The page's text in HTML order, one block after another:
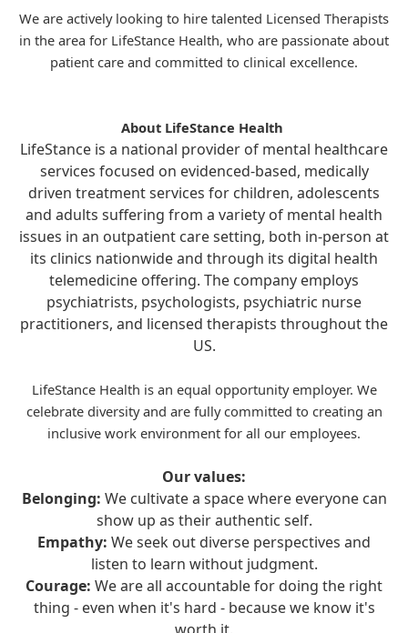
We are actively looking to hire talented Licensed Therapists
in the area for LifeStance Health, who are passionate about
patient care and committed to clinical excellence.
About LifeStance Health
LifeStance is a national provider of mental healthcare
services focused on evidenced-based, medically
driven treatment services for children, adolescents
and adults suffering from a variety of mental health
issues in an outpatient care setting, both in-person at
its clinics nationwide and through its digital health
telemedicine offering. The company employs
psychiatrists, psychologists, psychiatric nurse
practitioners, and licensed therapists throughout the
US.
LifeStance Health is an equal opportunity employer. We
celebrate diversity and are fully committed to creating an
inclusive work environment for all our employees.
Our values:
Belonging: We cultivate a space where everyone can
show up as their authentic self.
Empathy: We seek out diverse perspectives and
listen to learn without judgment.
Courage: We are all accountable for doing the right
thing - even when it's hard - because we know it's